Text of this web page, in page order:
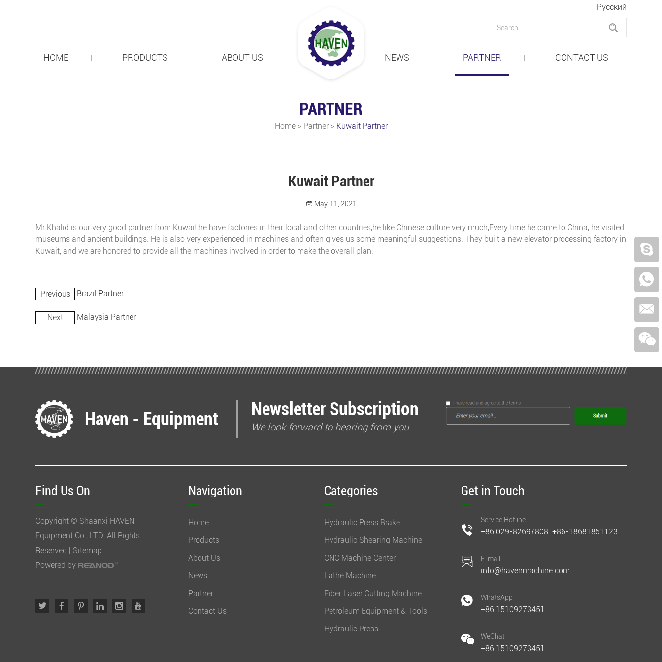
Pусский
HOME PRODUCTS ABOUT US NEWS PARTNER CONTACT US
PARTNER
Home > Partner> Kuwait Partner
Kuwait Partner
May. 11, 2021
Mr Khalid is our very good partner from Kuwait,he have factories in their local and other countries,he like Chinese culture very much,Every time he came to China, he visited
museums and ancient buildings. He is also very experienced in machines and often gives us some meaningful suggestions. They built a new elevator processing factory in
Kuwait, and we are honored to provide all the machines involved in order to make the overall plan.
Previous Brazil Partner
Next Malaysia Partner
Haven - Equipment Newsletter Subscription
We look forward to hearing from you
Find Us On
Copyright © Shaanxi HAVEN
Equipment Co., LTD. All Rights
Reserved | Sitemap
Powered by
Navigation
Home
Products
About Us
News
Partner
Contact Us
Categories
Hydraulic Press Brake
Hydraulic Shearing Machine
CNC Machine Center
Lathe Machine
Fiber Laser Cutting Machine
Petroleum Equipment & Tools
Hydraulic Press
Get in Touch
Service Hotline
+86 029-82697808 +86-18681851123
E-mail
info@havenmachine.com
WhatsApp
+86 15109273451
WeChat
+86 15109273451